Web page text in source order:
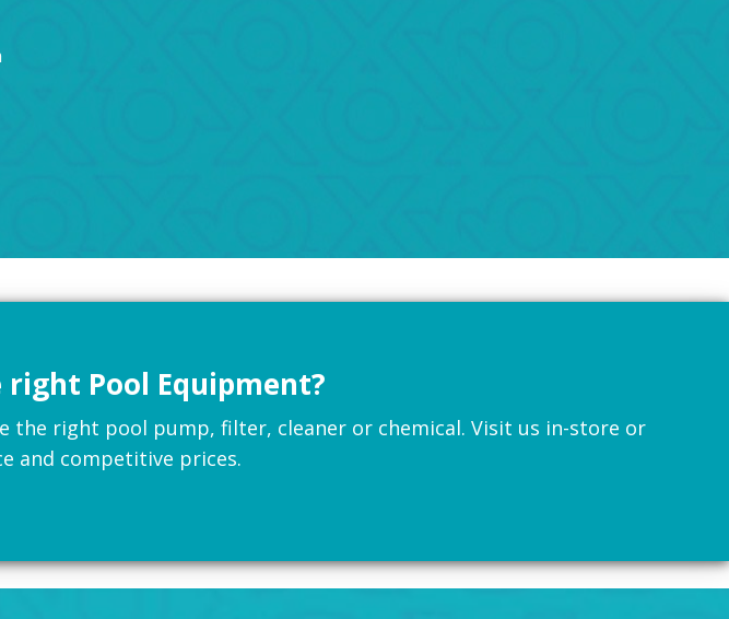
right Pool Equipment?
the right pool pump, filter, cleaner or chemical. Visit us in-store or
and competitive prices.